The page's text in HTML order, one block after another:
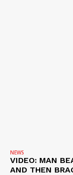
NEWS
VIDEO: MAN
AND THEN